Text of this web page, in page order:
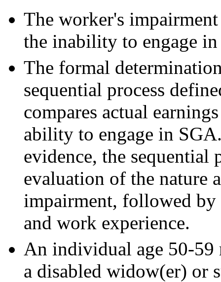
The worker's
the inability to engage
The formal
sequential process
compares actual
ability to engage in
evidence, the sequential
evaluation of the nature
impairment, followed by
and work experience.
An individual age 50-59
a disabled widow(er) or